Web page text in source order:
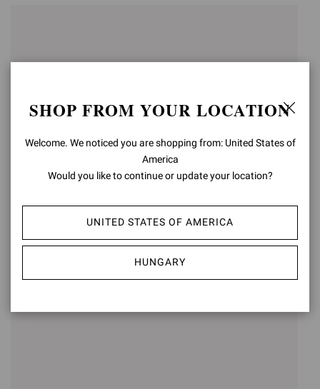
€195,00
ITACA
€650,00
SHOP FROM YOUR LOCATION
Welcome. We noticed you are shopping from: United States of
America
Would you like to continue or update your location?
UNITED STATES OF AMERICA
HUNGARY